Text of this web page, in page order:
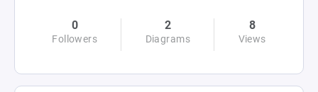
0
Followers
2
Diagrams
8
Views